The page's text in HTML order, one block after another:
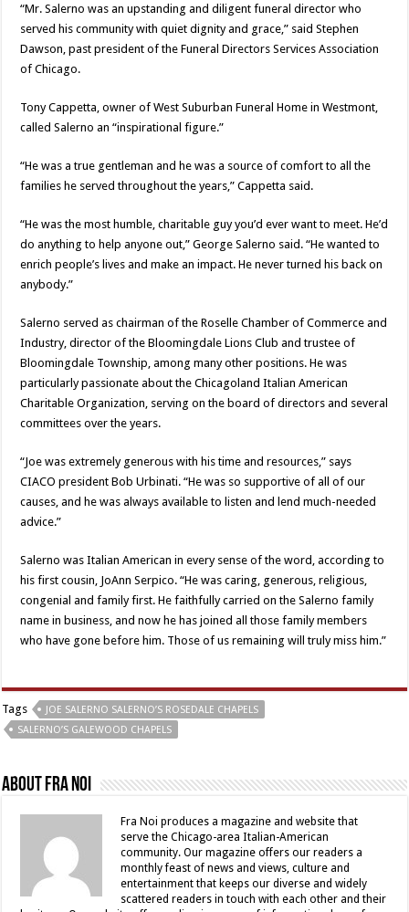
“Mr. Salerno was an upstanding and diligent funeral director who
served his community with quiet dignity and grace,” said Stephen
Dawson, past president of the Funeral Directors Services Association
of Chicago.
Tony Cappetta, owner of West Suburban Funeral Home in Westmont,
called Salerno an “inspirational figure.”
“He was a true gentleman and he was a source of comfort to all the
families he served throughout the years,” Cappetta said.
“He was the most humble, charitable guy you’d ever want to meet. He’d
do anything to help anyone out,” George Salerno said. “He wanted to
enrich people’s lives and make an impact. He never turned his back on
anybody.”
Salerno served as chairman of the Roselle Chamber of Commerce and
Industry, director of the Bloomingdale Lions Club and trustee of
Bloomingdale Township, among many other positions. He was
particularly passionate about the Chicagoland Italian American
Charitable Organization, serving on the board of directors and several
committees over the years.
“Joe was extremely generous with his time and resources,” says
CIACO president Bob Urbinati. “He was so supportive of all of our
causes, and he was always available to listen and lend much-needed
advice.”
Salerno was Italian American in every sense of the word, according to
his first cousin, JoAnn Serpico. “He was caring, generous, religious,
congenial and family first. He faithfully carried on the Salerno family
name in business, and now he has joined all those family members
who have gone before him. Those of us remaining will truly miss him.”
Tags
JOE SALERNO SALERNO’S ROSEDALE CHAPELS
SALERNO’S GALEWOOD CHAPELS
About Fra Noi
Fra Noi produces a magazine and website that
serve the Chicago-area Italian-American
community. Our magazine offers our readers a
monthly feast of news and views, culture and
entertainment that keeps our diverse and widely
scattered readers in touch with each other and their